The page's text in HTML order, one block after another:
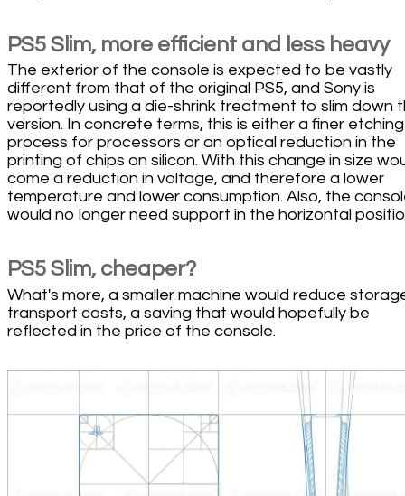
PS5 Slim, more efficient and less heavy
The exterior of the console is expected to be vastly
different from that of the original PS5, and Sony is
reportedly using a die-shrink treatment to slim down
version. In concrete terms, this is either a finer etching
process for processors or an optical reduction in the
printing of chips on silicon. With this change in size
come a reduction in voltage, and therefore a lower
temperature and lower consumption. Also, the
would no longer need support in the horizontal
PS5 Slim, cheaper?
What's more, a smaller machine would reduce
transport costs, a saving that would hopefully be
reflected in the price of the console.